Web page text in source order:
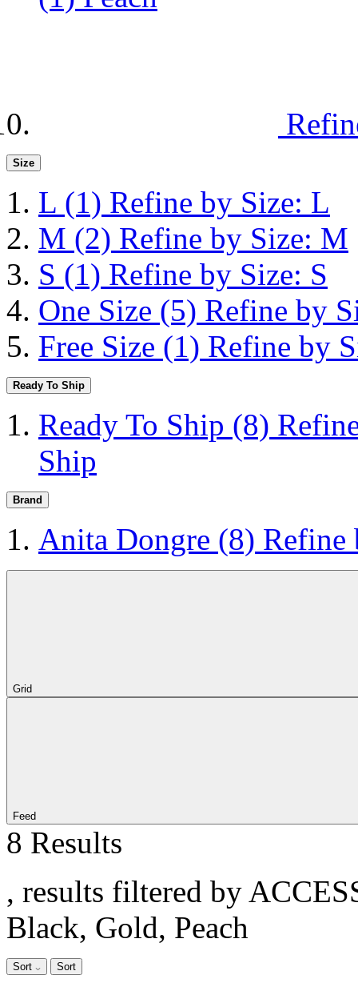
Size
L (1) Refine by Size: L
M (2) Refine by Size: M
S (1) Refine by Size: S
One Size (5) Refine by
Free Size (1) Refine by
Ready To Ship
Ready To Ship (8)
Ship
Brand
Anita Dongre (8) Refine
Grid
Feed
8 Results
, results filtered by
Black, Gold, Peach
Sort Sort